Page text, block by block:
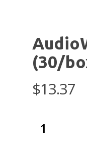
(30/
$13.37